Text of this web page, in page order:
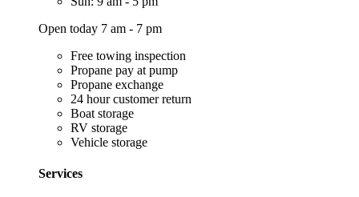
Open today 7 am - 7 pm
Free towing inspection
Propane pay at pump
Propane exchange
24 hour customer return
Boat storage
RV storage
Vehicle storage
Services